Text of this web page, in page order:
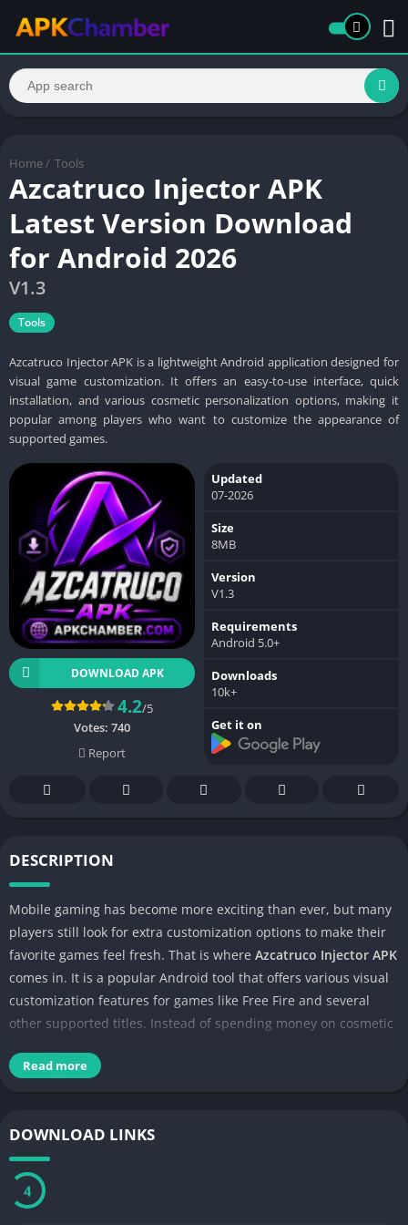
Home / Tools
Azcatruco Injector APK
Latest Version Download
for Android 2026
V1.3
Tools
Azcatruco Injector APK is a lightweight Android application designed for
visual game customization. It offers an easy-to-use interface, quick
installation, and various cosmetic personalization options, making it
popular among players who want to customize the appearance of
supported games.
DOWNLOAD APK
4.2/5
Votes: 740
Report
Updated
07-2026
Size
8MB
Version
V1.3
Requirements
Android 5.0+
Downloads
10k+
Get it on
DESCRIPTION
Mobile gaming has become more exciting than ever, but many
players still look for extra customization options to make their
favorite games feel fresh. That is where Azcatruco Injector APK
comes in. It is a popular Android tool that offers various visual
customization features for games like Free Fire and several
other supported titles. Instead of spending money on cosmetic
experience.
Read more
DOWNLOAD LINKS
3